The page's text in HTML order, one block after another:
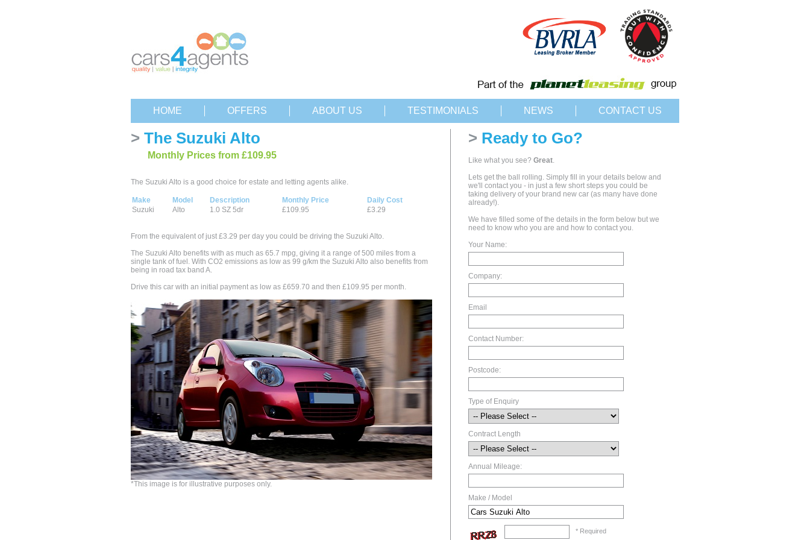
HOME OFFERS ABOUT US TESTIMONIALS NEWS CONTACT US
> The Suzuki Alto
Monthly Prices from £109.95
The Suzuki Alto is a good choice for estate and letting agents alike.
Make Model Description Monthly Price
Daily Cost
Suzuki
Alto 1.0 SZ 5dr £109.95 £3.29
From the equivalent of just £3.29 per day you could be driving the Suzuki Alto.
The Suzuki Alto benefits with as much as 65.7 mpg, giving it a range of 500 miles from a
single tank of fuel. With CO2 emissions as low as 99 g/km the Suzuki Alto also benefits from
being in road tax band A.
Drive this car with an initial payment as low as £659.70 and then £109.95 per month.
*This image is for illustrative purposes only.
> Ready to Go?
Like what you see? Great.
Lets get the ball rolling. Simply fill in your details below and
we'll contact you - in just a few short steps you could be
taking delivery of your brand new car (as many have done
already!).
We have filled some of the details in the form below but we
need to know who you are and how to contact you.
Your Name:
Company:
Email
Contact Number:
Postcode:
Type of Enquiry
Contract Length
Annual Mileage:
Make / Model
* Required